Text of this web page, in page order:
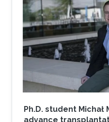
presentations will take
(between Buildings 4 &
workshop (speakers,
can be found here.
Ph.D. student Michał
advance